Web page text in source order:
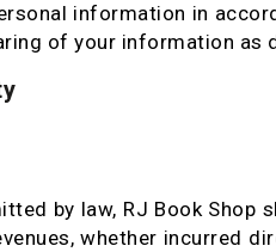
information in
of your information as
by law, RJ Book Shop
whether incurred